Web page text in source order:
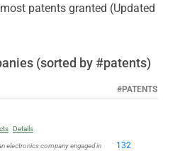
patents granted (Updated
(sorted by #patents)
#PATENTS
Details
electronics company engaged in 132